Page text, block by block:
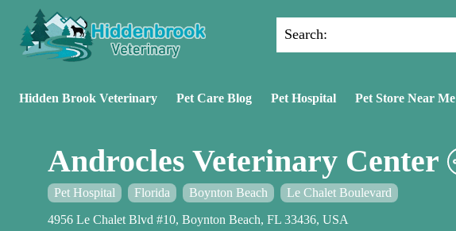
Search:
Hidden Brook Veterinary Pet Care Blog Pet Hospital Pet Store Near Me
Androcles Veterinary Center
Pet Hospital Florida Boynton Beach Le Chalet Boulevard
4956 Le Chalet Blvd #10, Boynton Beach, FL 33436, USA